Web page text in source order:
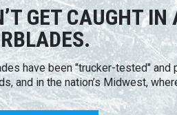
GET CAUGHT
have been "trucker-tested"
and in the nation’s Midwest,